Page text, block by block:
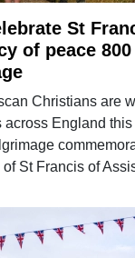
St
of peace
Christians are
across England
St Francis of